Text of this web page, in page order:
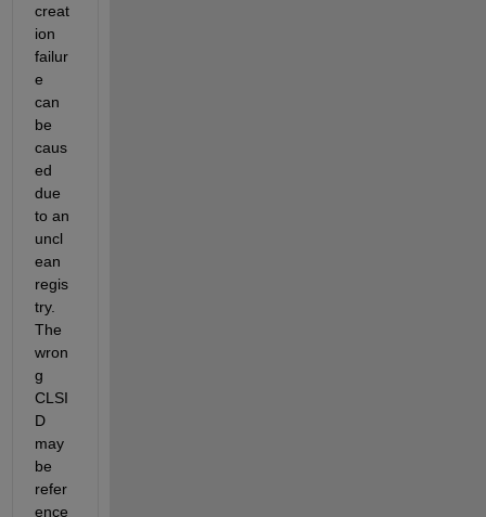
creat
ion
failur
e
can
be
caus
ed
due
to an
uncl
ean
regis
try.
The
wron
g
CLSI
D
may
be
refer
ence